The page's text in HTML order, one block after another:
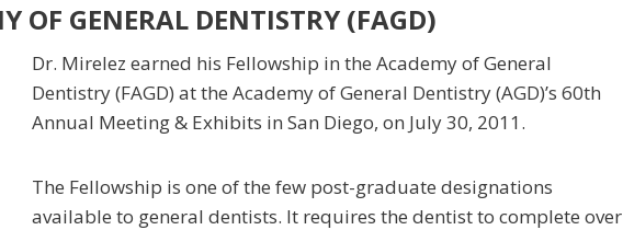
OF GENERAL DENTISTRY (FAGD)
Dr. Mirelez earned his Fellowship in the Academy of General
Dentistry (FAGD) at the Academy of General Dentistry (AGD)’s 60th
Annual Meeting & Exhibits in San Diego, on July 30, 2011.
The Fellowship is one of the few post-graduate designations
available to general dentists. It requires the dentist to complete over